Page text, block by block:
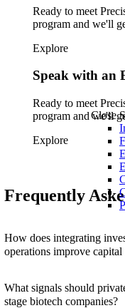
Close
Ready to meet
program and we'll
Explore
Speak with an
Ready to meet
program and we'll
Explore
Frequently
How does integrating
operations improve
What signals should
stage biotech companies?